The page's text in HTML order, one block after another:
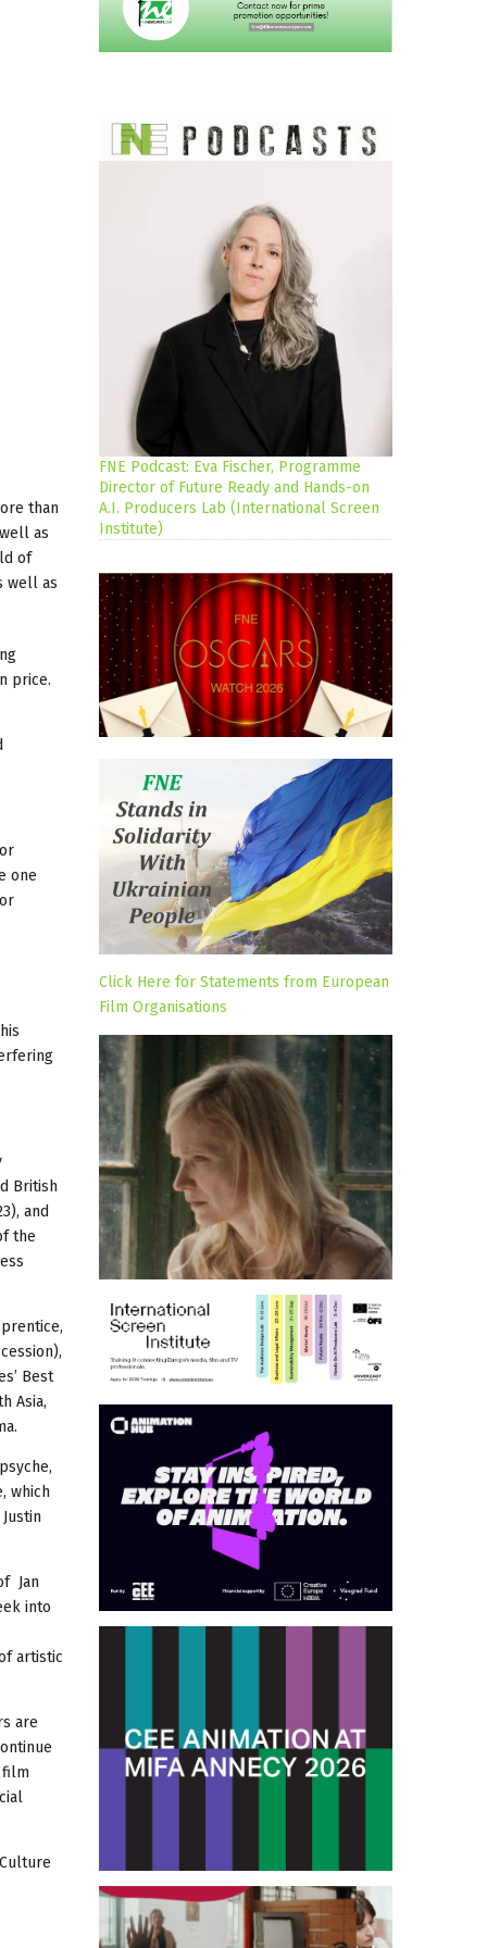
than
as
of
well as
price.
one
British
and
the
Best
Asia,
which
Jan
into
artistic
are
film
FNE Podcast: Eva Fischer, Programme
Director of Future Ready and Hands-on
A.I. Producers Lab (International Screen
Institute)
Click Here for Statements from European
Film Organisations